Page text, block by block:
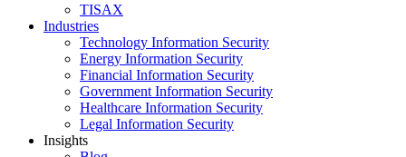
TISAX
Industries
Technology Information Security
Energy Information Security
Financial Information Security
Government Information Security
Healthcare Information Security
Legal Information Security
Insights